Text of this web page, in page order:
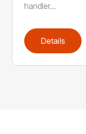
handler...
Details